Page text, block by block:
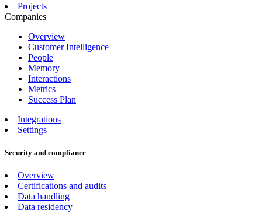
Projects
Companies
Overview
Customer Intelligence
People
Memory
Interactions
Metrics
Success Plan
Integrations
Settings
Security and compliance
Overview
Certifications and audits
Data handling
Data residency